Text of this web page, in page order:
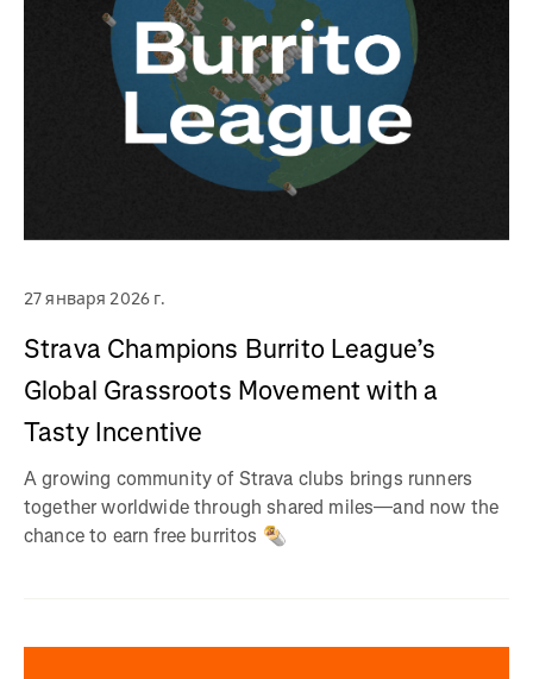
27 января 2026 г.
Strava Champions Burrito League’s
Global Grassroots Movement with a
Tasty Incentive
A growing community of Strava clubs brings runners
together worldwide through shared miles—and now the
chance to earn free burritos 🌯